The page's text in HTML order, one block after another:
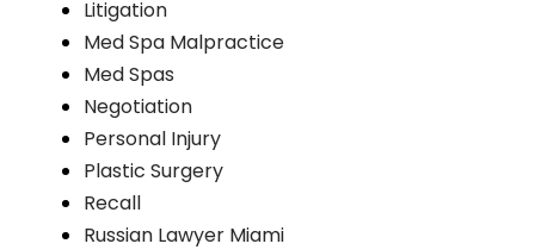
Litigation
Med Spa Malpractice
Med Spas
Negotiation
Personal Injury
Plastic Surgery
Recall
Russian Lawyer Miami